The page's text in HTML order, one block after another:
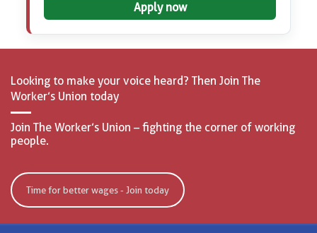
Apply now
Looking to make your voice heard? Then Join The
Worker’s Union today
Join The Worker’s Union – fighting the corner of working
people.
Time for better wages - Join today